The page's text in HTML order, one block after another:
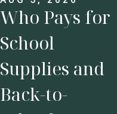
Who Pays for
School
Supplies and
Back-to-